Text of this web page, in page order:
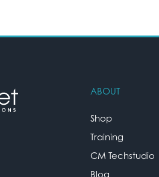
ABOUT
Shop
Training
CM Techstudio
Blog